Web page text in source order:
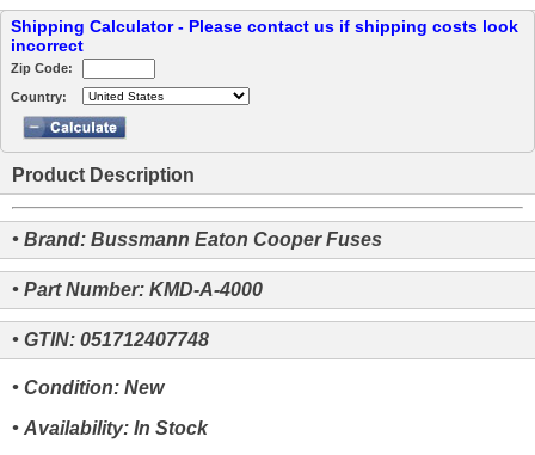
Shipping Calculator - Please contact us if shipping costs look
incorrect
Zip Code:
Country:
Product Description
• Brand: Bussmann Eaton Cooper Fuses
• Part Number: KMD-A-4000
• GTIN: 051712407748
• Condition: New
• Availability: In Stock